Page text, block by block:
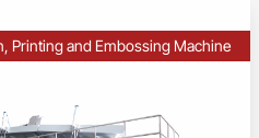
Printing and Embossing Machine